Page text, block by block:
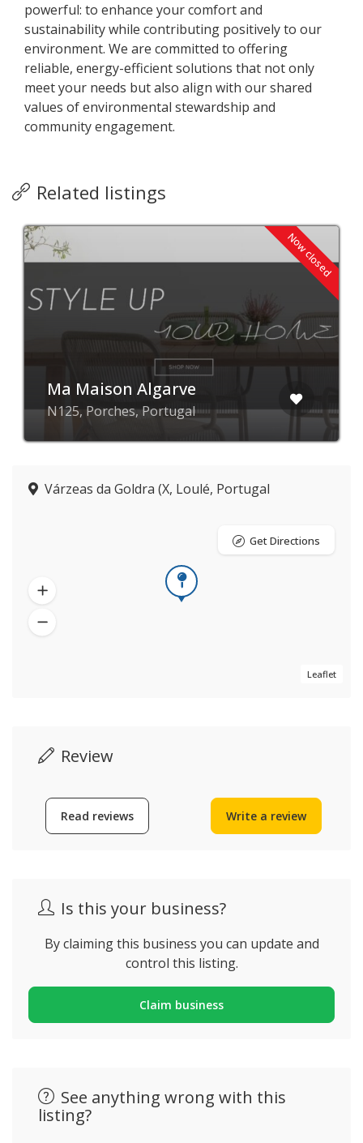
powerful: to enhance your comfort and
sustainability while contributing positively to our
environment. We are committed to offering
reliable, energy-efficient solutions that not only
meet your needs but also align with our shared
values of environmental stewardship and
community engagement.
Related listings
Now closed
Ma Maison Algarve
N125, Porches, Portugal
Várzeas da Goldra (X, Loulé, Portugal
Leaflet
Get Directions
Review
Read reviews Write a review
Is this your business?
By claiming this business you can update and
control this listing.
Claim business
See anything wrong with this
listing?